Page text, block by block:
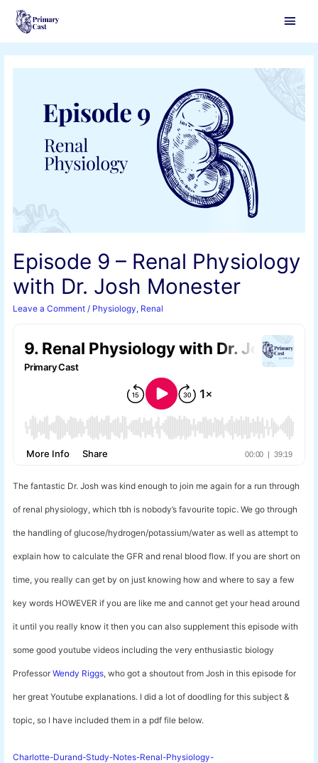
Main
Episode 9 – Renal Physiology
with Dr. Josh Monester
Leave a Comment / Physiology, Renal
The fantastic Dr. Josh was kind enough to join me again for a run through
of renal physiology, which tbh is nobody’s favourite topic. We go through
the handling of glucose/hydrogen/potassium/water as well as attempt to
explain how to calculate the GFR and renal blood flow. If you are short on
time, you really can get by on just knowing how and where to say a few
key words HOWEVER if you are like me and cannot get your head around
it until you really know it then you can also supplement this episode with
some good youtube videos including the very enthusiastic biology
ProfessorWendy Riggs, who got a shoutout from Josh in this episode for
her great Youtube explanations. I did a lot of doodling for this subject &
topic, so I have included them in a pdf file below.
Charlotte-Durand-Study-Notes-Renal-Physiology-